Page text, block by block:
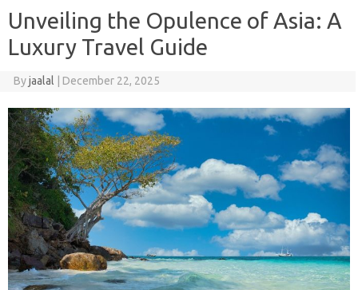
Unveiling the Opulence of Asia: A
Luxury Travel Guide
Byjaalal December 22, 2025